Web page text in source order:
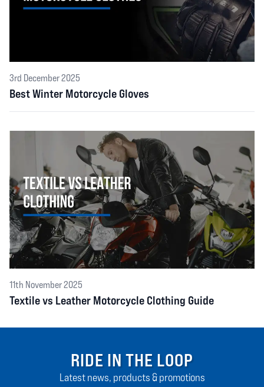
3rd December 2025
Best Winter Motorcycle Gloves
11th November 2025
Textile vs Leather Motorcycle Clothing Guide
RIDE IN THE LOOP
Latest news, products & promotions